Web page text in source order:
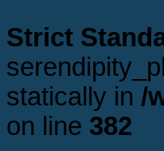
Strict
statically in /
on line 382